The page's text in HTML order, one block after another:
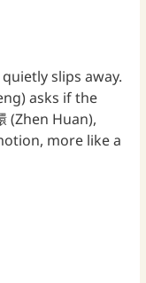
slips away.
asks if the
(Zhen Huan),
more like a